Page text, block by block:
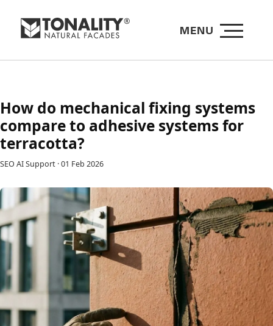
MENU
How do mechanical fixing systems
compare to adhesive systems for
terracotta?
SEO AI Support ·01 Feb 2026